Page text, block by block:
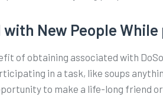
with New People
of obtaining associated with
in a task, like soups
to make a life-long friend